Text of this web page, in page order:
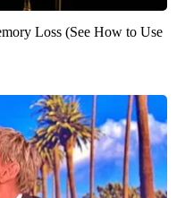
Loss (See How to Use